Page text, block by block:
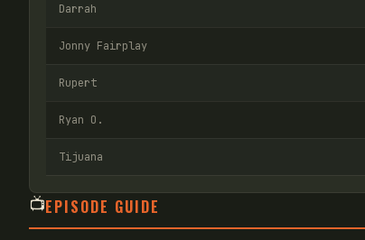
Darrah
Jonny Fairplay
Rupert
Ryan O.
Tijuana
📺EPISODE GUIDE